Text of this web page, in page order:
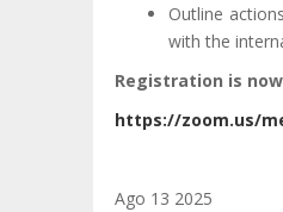
Outline
with the
Registration is
https://zoom.us/
Ago 13 2025